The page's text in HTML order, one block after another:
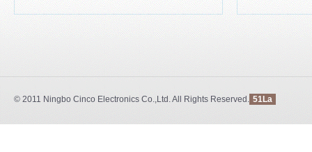
© 2011 Ningbo Cinco Electronics Co.,Ltd.All Rights Reserved. 51La